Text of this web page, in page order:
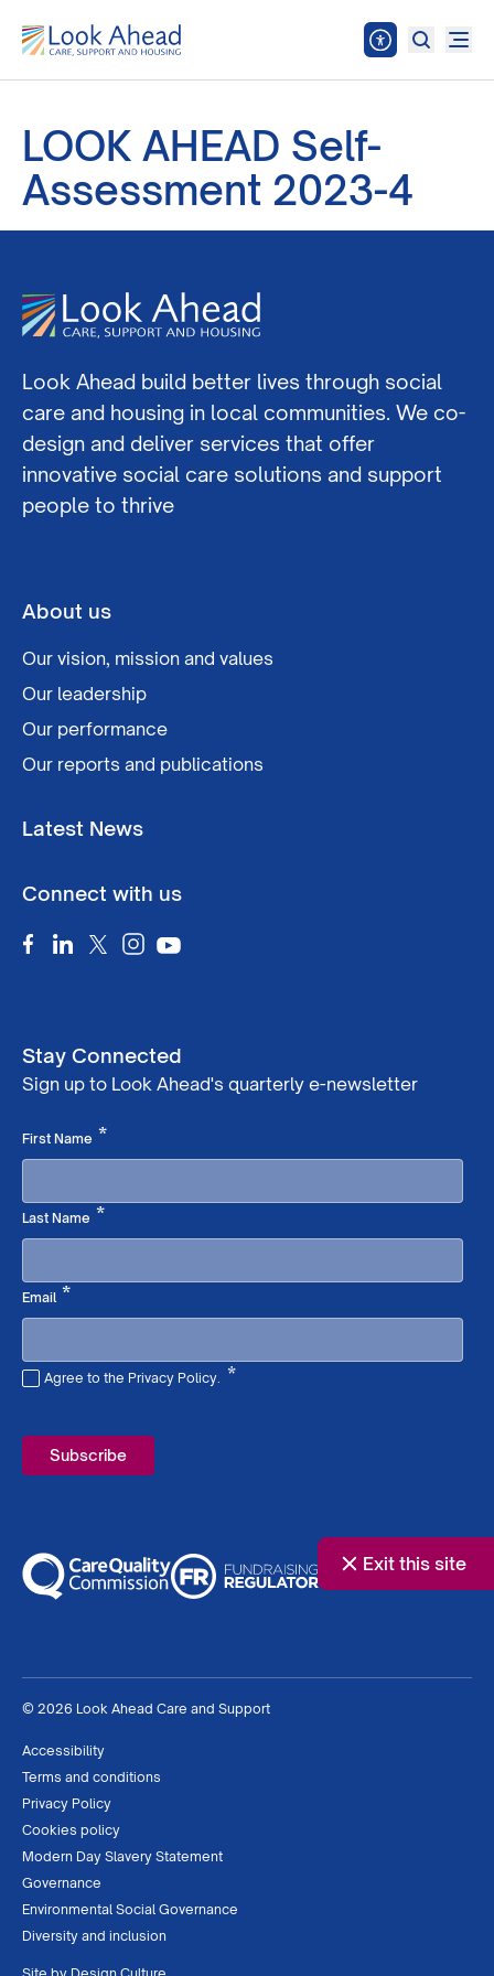
Exit this site
LOOK AHEAD Self-
Assessment 2023-4
Look Ahead build better lives through social
care and housing in local communities. We co-
design and deliver services that offer
innovative social care solutions and support
people to thrive
About us
Our vision, mission and values
Our leadership
Our performance
Our reports and publications
Latest News
Connect with us
Stay Connected
Sign up to Look Ahead's quarterly e-newsletter
First Name *Required
Last Name *Required
Email*Required
Agree to the Privacy Policy. *
© 2026 Look Ahead Care and Support
Accessibility
Terms and conditions
Privacy Policy
Cookies policy
Modern Day Slavery Statement
Governance
Environmental Social Governance
Diversity and inclusion